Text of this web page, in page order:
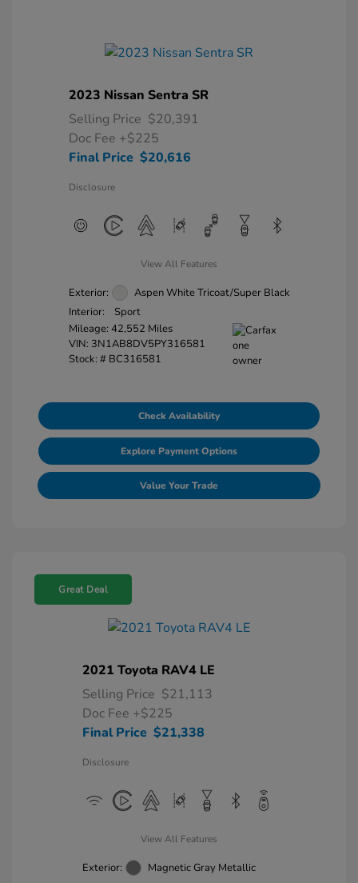
2023 Nissan Sentra SR
Selling Price $20,391
Doc Fee +$225
Final Price $20,616
Disclosure
View All Features
Exterior:
Aspen White Tricoat/Super Black
Interior:
Sport
Mileage: 42,552 Miles
VIN: 3N1AB8DV5PY316581
Stock: # BC316581
Check Availability
Explore Payment Options
Value Your Trade
Great Deal
2021 Toyota RAV4 LE
Selling Price $21,113
Doc Fee +$225
Final Price $21,338
Disclosure
View All Features
Exterior:
Magnetic Gray Metallic